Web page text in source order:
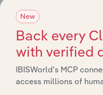
New
Back every
with verified
IBISWorld’s MCP
access millions of